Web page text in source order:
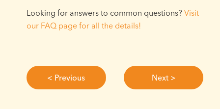
Looking for answers to common questions? Visit
our FAQ page for all the details!⁠
< Previous Next >